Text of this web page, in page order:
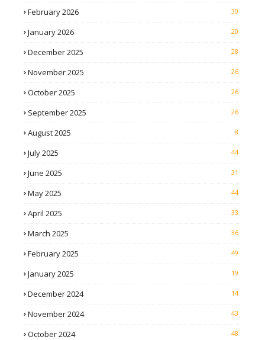
February 2026 30
January 2026 20
December 2025 28
November 2025 26
October 2025 26
September 2025 26
August 2025 8
July 2025 44
June 2025 31
May 2025 44
April 2025 33
March 2025 36
February 2025 49
January 2025 19
December 2024 14
November 2024 43
October 2024 48